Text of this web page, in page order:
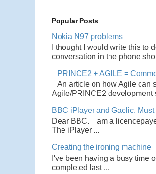
Popular Posts
Nokia N97 problems
I thought I would write this to
conversation in the phone
PRINCE2 + AGILE =
An article on how Agile can
Agile/PRINCE2 development
BBC iPlayer and Gaelic. Must
Dear BBC. I am a
The iPlayer ...
Creating the ironing machine
I've been having a busy time
completed last ...